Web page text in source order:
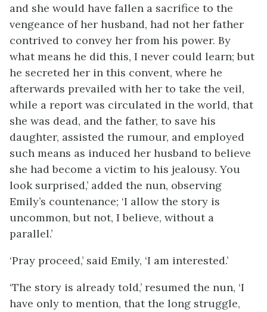
and she would have fallen a sacrifice to the
vengeance of her husband, had not her father
contrived to convey her from his power. By
what means he did this, I never could learn; but
he secreted her in this convent, where he
afterwards prevailed with her to take the veil,
while a report was circulated in the world, that
she was dead, and the father, to save his
daughter, assisted the rumour, and employed
such means as induced her husband to believe
she had become a victim to his jealousy. You
look surprised,’ added the nun, observing
Emily’s countenance; ‘I allow the story is
uncommon, but not, I believe, without a
parallel.’
‘Pray proceed,’ said Emily, ‘I am interested.’
‘The story is already told,’ resumed the nun, ‘I
have only to mention, that the long struggle,